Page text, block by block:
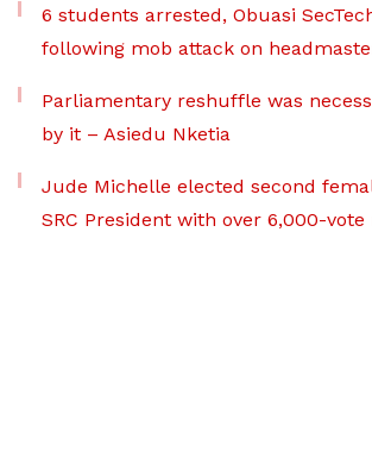
6 students arrested, Obuasi
following mob attack on
Parliamentary reshuffle was
by it – Asiedu Nketia
Jude Michelle elected second
SRC President with over 6,000-vote